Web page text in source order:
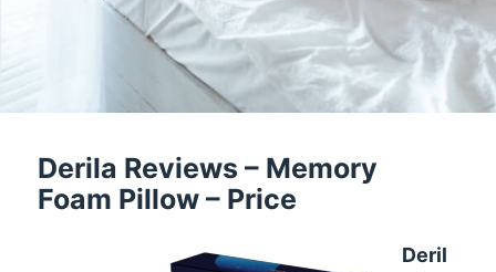
Derila Reviews – Memory
Foam Pillow – Price
Deril